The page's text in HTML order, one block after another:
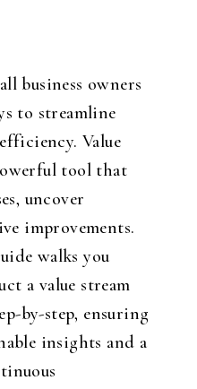
business owners
to streamline
Value
tool that
uncover
improvements.
walks you
a value stream
by-step, ensuring
insights and a